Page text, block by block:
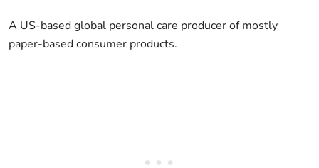
A US-based global personal care producer of mostly
paper-based consumer products.